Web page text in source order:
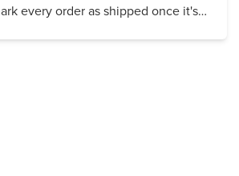
Remember to mark every order as shipped once it's sent out! Why is this important? Failing to...